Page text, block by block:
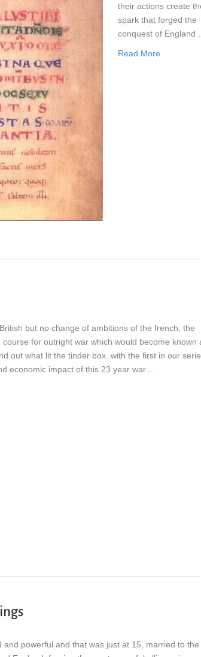
their actions create
spark that forged the
conquest of
Read More
but no change of ambitions of the french, the
for outright war which would become known
out what lit the tinder box..with the first in our
economic impact of this 23 year war…
and powerful and that was just at 15, married to the